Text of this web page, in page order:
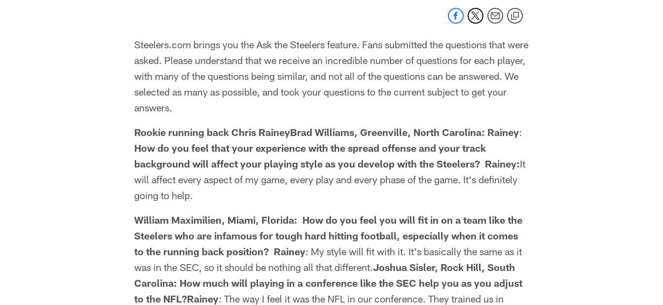
Steelers.com brings you the Ask the Steelers feature. Fans submitted the questions that were
asked. Please understand that we receive an incredible number of questions for each player,
with many of the questions being similar, and not all of the questions can be answered. We
selected as many as possible, and took your questions to the current subject to get your
answers.
Rookie running back Chris RaineyBrad Williams, Greenville, North Carolina: Rainey:
How do you feel that your experience with the spread offense and your track
background will affect your playing style as you develop with the Steelers? Rainey:It
will affect every aspect of my game, every play and every phase of the game. It's definitely
going to help.
William Maximilien, Miami, Florida: How do you feel you will fit in on a team like the
Steelers who are infamous for tough hard hitting football, especially when it comes
to the running back position? Rainey: My style will fit with it. It's basically the same as it
was in the SEC, so it should be nothing all that different.Joshua Sisler, Rock Hill, South
Carolina: How much will playing in a conference like the SEC help you as you adjust
to the NFL?Rainey: The way I feel it was the NFL in our conference. They trained us in